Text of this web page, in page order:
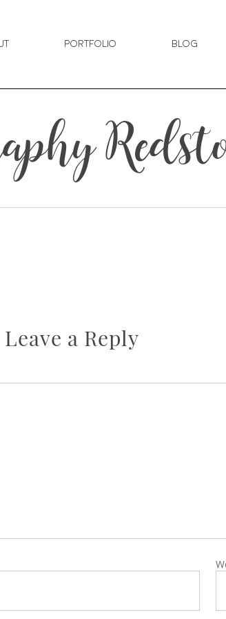
Portfolio Blog
Leave a Reply